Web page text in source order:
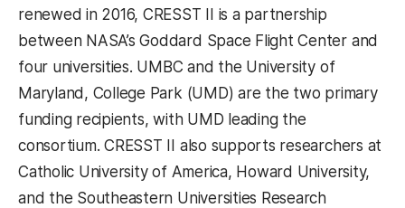
renewed in 2016, CRESST II is a partnership
between NASA’s Goddard Space Flight Center and
four universities. UMBC and the University of
Maryland, College Park (UMD) are the two primary
funding recipients, with UMD leading the
consortium. CRESST II also supports researchers at
Catholic University of America, Howard University,
and the Southeastern Universities Research